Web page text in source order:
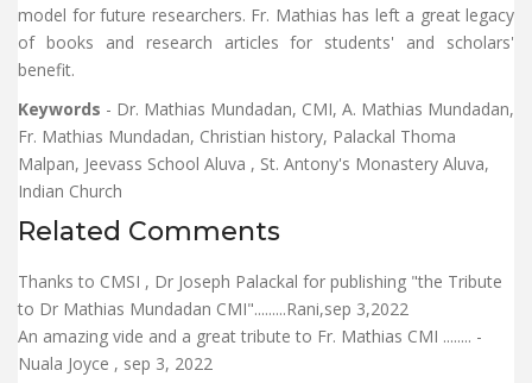
model for future researchers. Fr. Mathias has left a great legacy
of books and research articles for students' and scholars'
benefit.
Keywords - Dr. Mathias Mundadan, CMI, A. Mathias Mundadan,
Fr. Mathias Mundadan, Christian history, Palackal Thoma
Malpan, Jeevass School Aluva , St. Antony's Monastery Aluva,
Indian Church
Related Comments
Thanks to CMSI , Dr Joseph Palackal for publishing "the Tribute
to Dr Mathias Mundadan CMI".........Rani,sep 3,2022
An amazing vide and a great tribute to Fr. Mathias CMI ........ -
Nuala Joyce , sep 3, 2022